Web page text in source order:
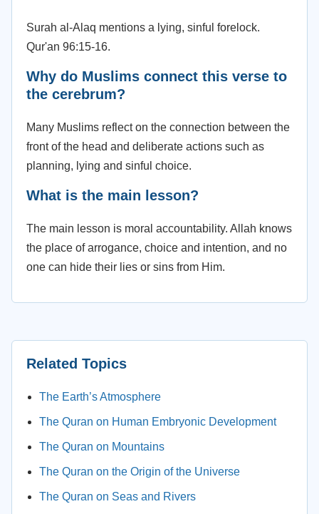
Surah al-Alaq mentions a lying, sinful forelock.
Qur'an 96:15-16.
Why do Muslims connect this verse to
the cerebrum?
Many Muslims reflect on the connection between the
front of the head and deliberate actions such as
planning, lying and sinful choice.
What is the main lesson?
The main lesson is moral accountability. Allah knows
the place of arrogance, choice and intention, and no
one can hide their lies or sins from Him.
Related Topics
The Earth’s Atmosphere
The Quran on Human Embryonic Development
The Quran on Mountains
The Quran on the Origin of the Universe
The Quran on Seas and Rivers